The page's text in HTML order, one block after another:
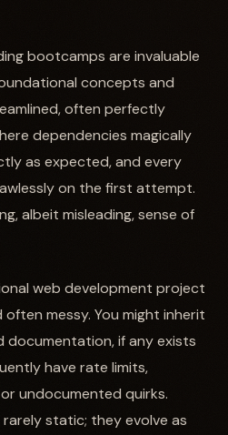
bootcamps are invaluable
concepts and
often perfectly
dependencies magically
as expected, and every
on the first attempt.
albeit misleading, sense of
web development project
messy. You might inherit
if any exists
have rate limits,
undocumented quirks.
static; they evolve as